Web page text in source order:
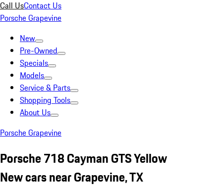
Call UsContact Us
Porsche Grapevine
New
Pre-Owned
Specials
Models
Service & Parts
Shopping Tools
About Us
Porsche Grapevine
Porsche 718 Cayman GTS Yellow
New cars near Grapevine, TX